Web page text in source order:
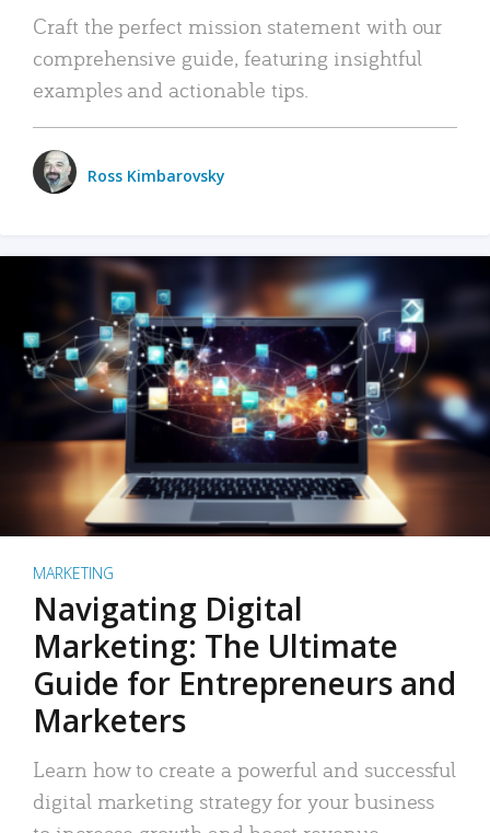
Craft the perfect mission statement with our
comprehensive guide, featuring insightful
examples and actionable tips.
Ross Kimbarovsky
MARKETING
Navigating Digital
Marketing: The Ultimate
Guide for Entrepreneurs and
Marketers
Learn how to create a powerful and successful
digital marketing strategy for your business